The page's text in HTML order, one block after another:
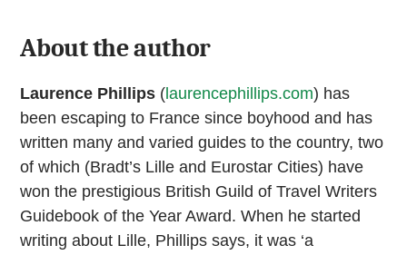
About the author
Laurence Phillips ( laurencephillips.com) has
been escaping to France since boyhood and has
written many and varied guides to the country, two
of which (Bradt’s Lille and Eurostar Cities) have
won the prestigious British Guild of Travel Writers
Guidebook of the Year Award. When he started
writing about Lille, Phillips says, it was ‘a